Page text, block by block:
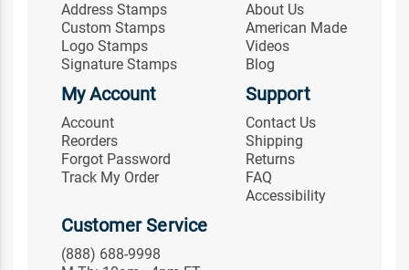
Address Stamps
Custom Stamps
Logo Stamps
Signature Stamps
About Us
American Made
Videos
Blog
My Account
Account
Reorders
Forgot Password
Track My Order
Support
Contact Us
Shipping
Returns
FAQ
Accessibility
Customer Service
(888) 688-9998